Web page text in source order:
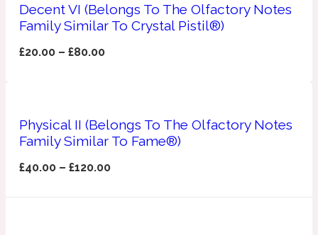
Artemisia
Decent VI (Belongs To The Olfactory Notes
Family Similar To Crystal Pistil®)
£20.00 –£80.00
Physical II (Belongs To The Olfactory Notes
Family Similar To Fame®)
£40.00 –£120.00